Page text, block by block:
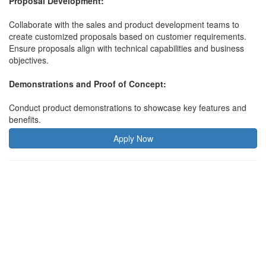
Collaborate with the sales and product development teams to
create customized proposals based on customer requirements.
Ensure proposals align with technical capabilities and business
objectives.
Demonstrations and Proof of Concept:
Conduct product demonstrations to showcase key features and
benefits.
Apply Now